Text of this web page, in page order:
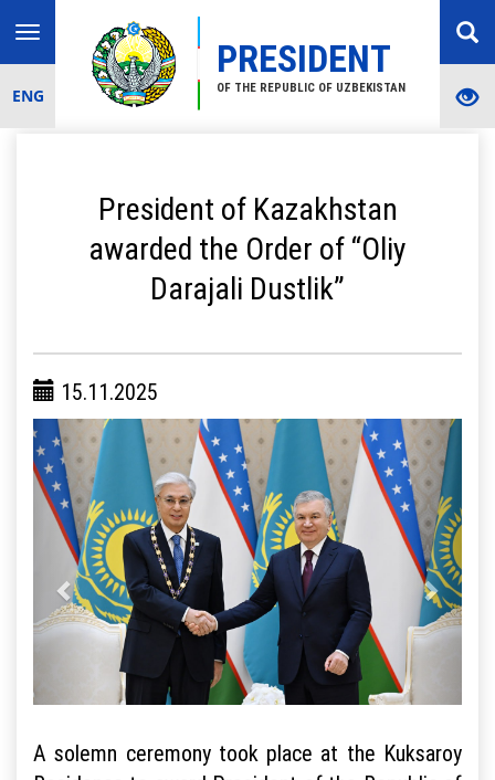
PRESIDENT
OF THE REPUBLIC OF UZBEKISTAN
Toggle
navigation
ENG
President of Kazakhstan
awarded the Order of “Oliy
Darajali Dustlik”
15.11.2025
A solemn ceremony took place at the Kuksaroy